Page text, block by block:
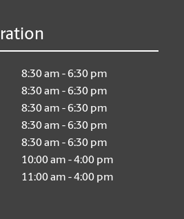
8:30 am - 6:30 pm
8:30 am - 6:30 pm
8:30 am - 6:30 pm
8:30 am - 6:30 pm
8:30 am - 6:30 pm
10:00 am - 4:00 pm
11:00 am - 4:00 pm